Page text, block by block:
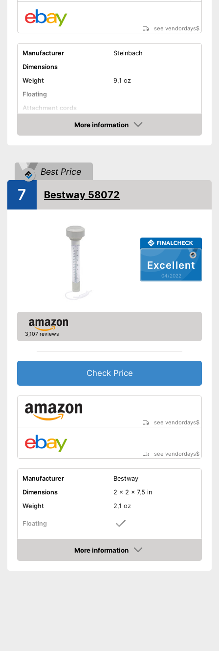
see vendordays$
Manufacturer
Steinbach
Dimensions
Weight
9,1 oz
Floating
Attachment cords
Shipping (Amazon)
see vendor
More information
Check Price
Best Price
Excellent
04/2022
7 Bestway 58072
3,107 reviews
Check Price
see vendordays$
see vendordays$
Manufacturer
Bestway
Dimensions
2 x 2 x 7,5 in
Weight
2,1 oz
Floating
Great for playing in water
More information
Check Price